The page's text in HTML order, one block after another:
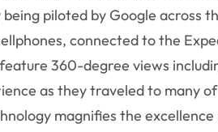
piloted by Google across
connected to the
360-degree views
as they traveled to many
magnifies the